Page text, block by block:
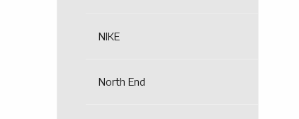
NIKE
North End